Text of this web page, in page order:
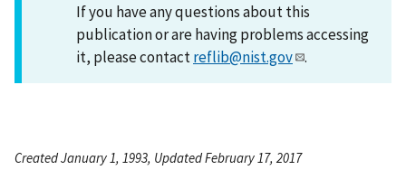
If you have any questions about this
publication or are having problems accessing
it, please contactreflib@nist.gov .
Created January 1, 1993, Updated February 17, 2017